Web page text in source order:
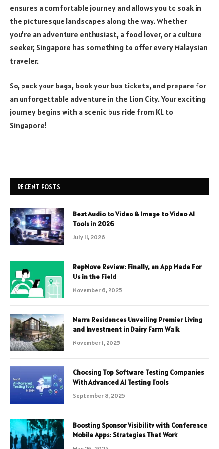
ensures a comfortable journey and allows you to soak in
the picturesque landscapes along the way. Whether
you’re an adventure enthusiast, a food lover, or a culture
seeker, Singapore has something to offer every Malaysian
traveler.
So, pack your bags, book your bus tickets, and prepare for
an unforgettable adventure in the Lion City. Your exciting
journey begins with a scenic bus ride from KL to
Singapore!
RECENT POSTS
Best Audio to Video & Image to Video AI
Tools in 2026
July 11, 2026
RepMove Review: Finally, an App Made For
Us in the Field
November 6, 2025
Narra Residences Unveiling Premier Living
and Investment in Dairy Farm Walk
November 1, 2025
Choosing Top Software Testing Companies
With Advanced AI Testing Tools
September 8, 2025
Boosting Sponsor Visibility with Conference
Mobile Apps: Strategies That Work